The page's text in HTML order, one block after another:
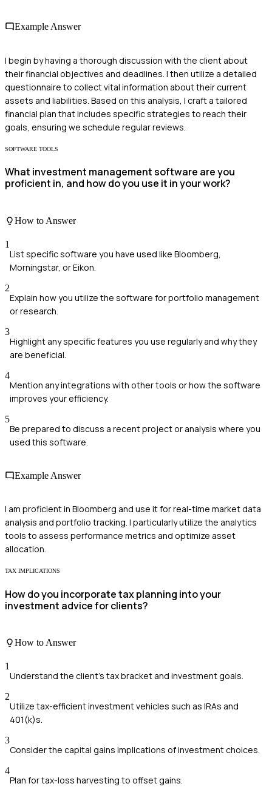
Example Answer
I begin by having a thorough discussion with the client about
their financial objectives and deadlines. I then utilize a detailed
questionnaire to collect vital information about their current
assets and liabilities. Based on this analysis, I craft a tailored
financial plan that includes specific strategies to reach their
goals, ensuring we schedule regular reviews.
SOFTWARE TOOLS
What investment management software are you
proficient in, and how do you use it in your work?
How to Answer
1
List specific software you have used like Bloomberg,
Morningstar, or Eikon.
2
Explain how you utilize the software for portfolio management
or research.
3
Highlight any specific features you use regularly and why they
are beneficial.
4
Mention any integrations with other tools or how the software
improves your efficiency.
5
Be prepared to discuss a recent project or analysis where you
used this software.
Example Answer
I am proficient in Bloomberg and use it for real-time market data
analysis and portfolio tracking. I particularly utilize the analytics
tools to assess performance metrics and optimize asset
allocation.
TAX IMPLICATIONS
How do you incorporate tax planning into your
investment advice for clients?
How to Answer
1
Understand the client's tax bracket and investment goals.
2
Utilize tax-efficient investment vehicles such as IRAs and
401(k)s.
3
Consider the capital gains implications of investment choices.
4
Plan for tax-loss harvesting to offset gains.